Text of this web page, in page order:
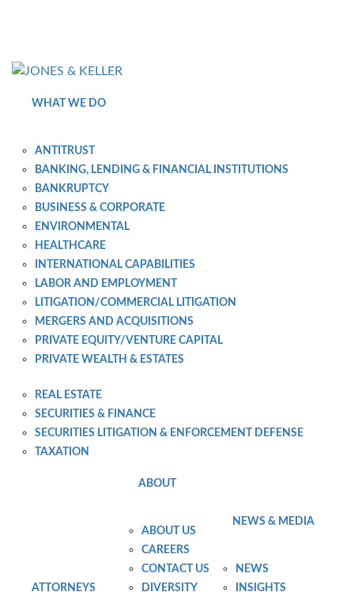
WHAT WE DO
ANTITRUST
BANKING, LENDING & FINANCIAL INSTITUTIONS
BANKRUPTCY
BUSINESS & CORPORATE
ENVIRONMENTAL
HEALTHCARE
INTERNATIONAL CAPABILITIES
LABOR AND EMPLOYMENT
LITIGATION/COMMERCIAL LITIGATION
MERGERS AND ACQUISITIONS
PRIVATE EQUITY/VENTURE CAPITAL
PRIVATE WEALTH & ESTATES
REAL ESTATE
SECURITIES & FINANCE
SECURITIES LITIGATION & ENFORCEMENT DEFENSE
TAXATION
ATTORNEYS
ABOUT
ABOUT US
CAREERS
CONTACT US
DIVERSITY
NEWS & MEDIA
NEWS
INSIGHTS